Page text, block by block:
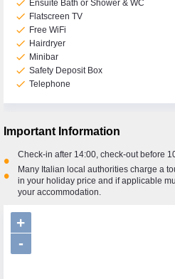
check Ensuite Bath or Shower & WC
check Flatscreen TV
check Free WiFi
check Hairdryer
check Minibar
check Safety Deposit Box
check Telephone
Important Information
• Check-in after 14:00, check-out before
•
Many Italian local authorities charge a
in your holiday price and if applicable
your accommodation.
+
-